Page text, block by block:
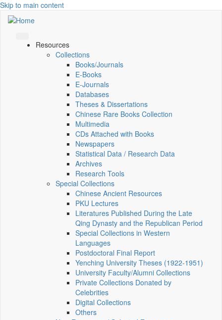
Skip to main content
Resources
Collections
Books/Journals
E-Books
E‑Journals
Databases
Theses & Dissertations
Chinese Rare Books Collection
Multimedia
CDs Attached with Books
Newspapers
Statistical Data / Research Data
Archives
Research Tools
Special Collections
Chinese Ancient Resources
PKU Lectures
Literatures Published During the Late
Qing Dynasty and the Republican Period
Special Collections in Western
Languages
Postdoctoral Final Report
Yenching University Theses (1922‑1951)
University Faculty/Alumni Collections
Private Collections Donated by
Celebrities
Digital Collections
Others